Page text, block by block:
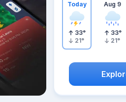
Today
33°
21°
Aug 9
33°
21°